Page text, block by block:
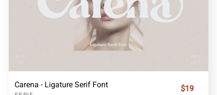
Carena - Ligature Serif Font $19